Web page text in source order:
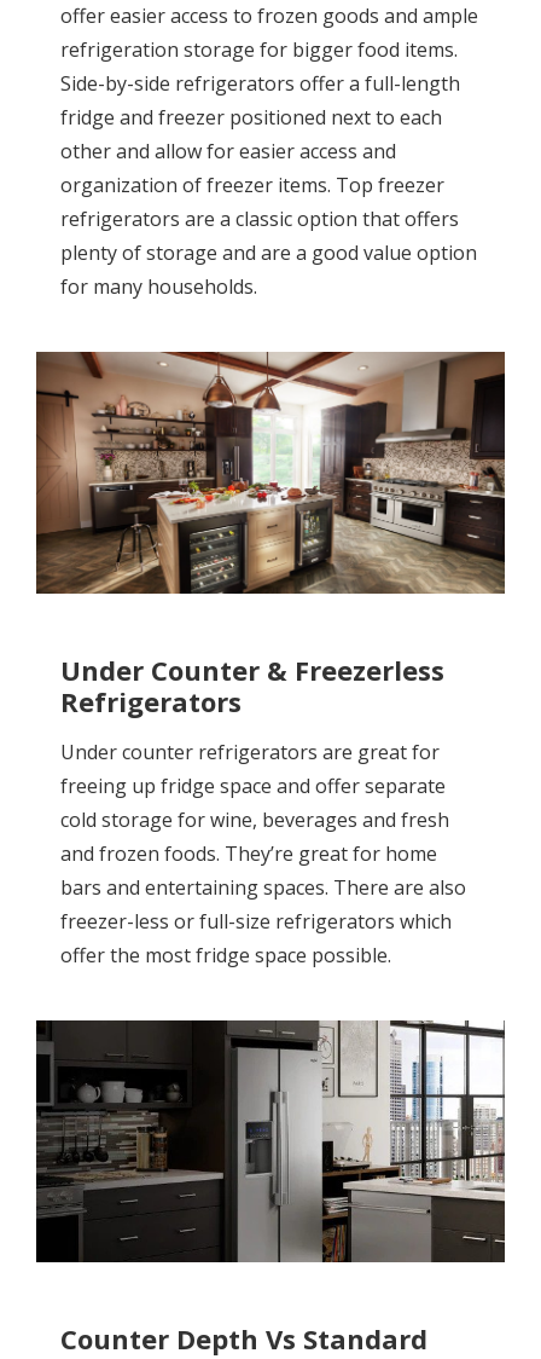
offer easier access to frozen goods and ample
refrigeration storage for bigger food items.
Side-by-side refrigerators offer a full-length
fridge and freezer positioned next to each
other and allow for easier access and
organization of freezer items. Top freezer
refrigerators are a classic option that offers
plenty of storage and are a good value option
for many households.
Under Counter & Freezerless
Refrigerators
Under counter refrigerators are great for
freeing up fridge space and offer separate
cold storage for wine, beverages and fresh
and frozen foods. They’re great for home
bars and entertaining spaces. There are also
freezer-less or full-size refrigerators which
offer the most fridge space possible.
Counter Depth Vs Standard